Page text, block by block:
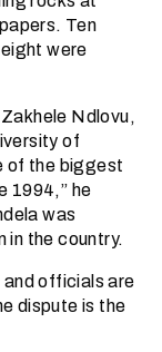
Ten
were
Ndlovu,
of
of the biggest
1994,” he
was
the country.
officials are
dispute is the